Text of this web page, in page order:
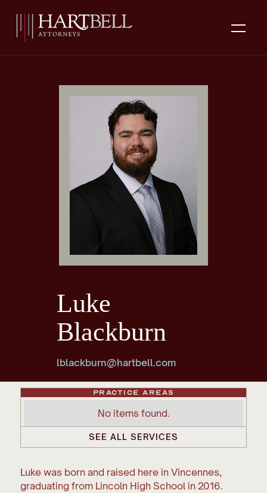
Luke
Blackburn
lblackburn@hartbell.com
Practice Areas
No items found.
SEE ALL SERVICES
Luke was born and raised here in Vincennes,
graduating from Lincoln High School in 2016.